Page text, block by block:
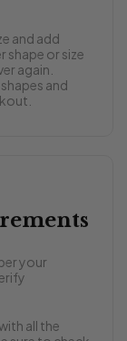
and add
shape or size
again.
and
your
all the